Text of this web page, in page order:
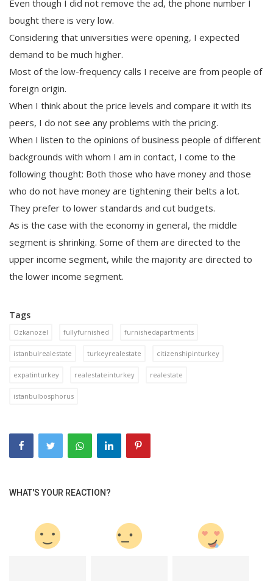
Even though I did not remove the ad, the phone number I
bought there is very low.
Considering that universities were opening, I expected
demand to be much higher.
Most of the low-frequency calls I receive are from people of
foreign origin.
When I think about the price levels and compare it with its
peers, I do not see any problems with the pricing.
When I listen to the opinions of business people of different
backgrounds with whom I am in contact, I come to the
following thought: Both those who have money and those
who do not have money are tightening their belts a lot.
They prefer to lower standards and cut budgets.
As is the case with the economy in general, the middle
segment is shrinking. Some of them are directed to the
upper income segment, while the majority are directed to
the lower income segment.
Tags
Ozkanozel fullyfurnished furnishedapartments
istanbulrealestate turkeyrealestate citizenshipinturkey
expatinturkey realestateinturkey realestate
istanbulbosphorus
WHAT'S YOUR REACTION?